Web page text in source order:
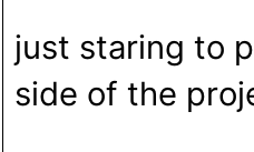
just staring to
side of the